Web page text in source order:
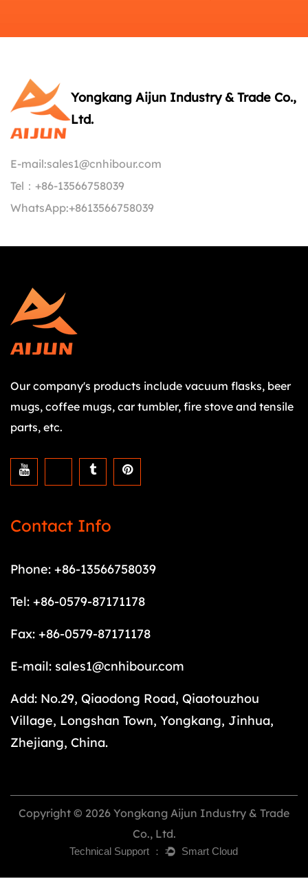
Yongkang Aijun Industry & Trade Co.,
Ltd.
E-mail:sales1@cnhibour.com
Tel： +86-13566758039
WhatsApp:+8613566758039
Our company's products include vacuum flasks, beer
mugs, coffee mugs, car tumbler, fire stove and tensile
parts, etc.
Contact Info
Phone: +86-13566758039
Tel: +86-0579-87171178
Fax: +86-0579-87171178
E-mail: sales1@cnhibour.com
Add: No.29, Qiaodong Road, Qiaotouzhou
Village, Longshan Town, Yongkang, Jinhua,
Zhejiang, China.
Copyright © 2026 Yongkang Aijun Industry & Trade
Co., Ltd.